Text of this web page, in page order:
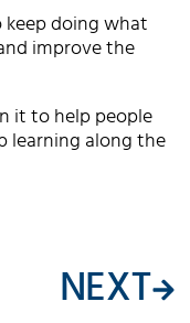
doing what
improve the
it to help people
learning along the
NEXT